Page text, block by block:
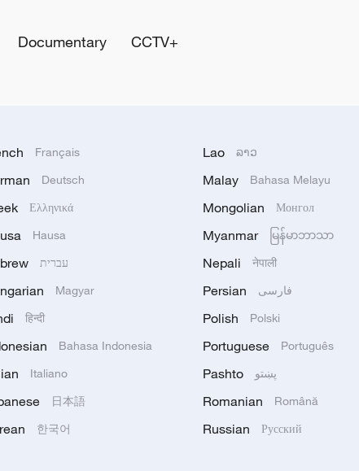
Documentary CCTV+
Français
Deutsch
Ελληνικά
Hausa
עברית
Magyar
हिन्दी
Bahasa Indonesia
Italiano
日本語
한국어
Lao ລາວ
Malay Bahasa Melayu
Mongolian Монгол
Myanmar မြန်မာဘာသာ
Nepali नेपाली
Persian فارسی
Polish Polski
Portuguese Português
Pashto پښتو
Romanian Română
Russian Русский